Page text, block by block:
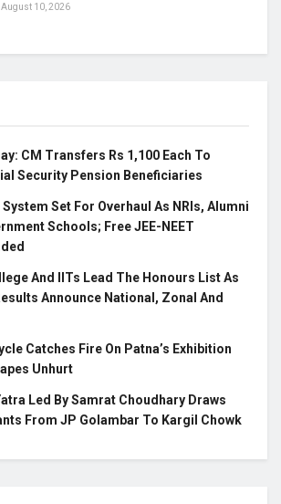
August 10, 2026
CM Transfers Rs 1,100 Each To
Security Pension Beneficiaries
Set For Overhaul As NRIs, Alumni
Schools; Free JEE-NEET
And IITs Lead The Honours List As
Announce National, Zonal And
Catches Fire On Patna’s Exhibition
Unhurt
Led By Samrat Choudhary Draws
From JP Golambar To Kargil Chowk